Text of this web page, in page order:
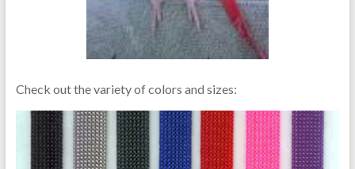
Check out the variety of colors and sizes: